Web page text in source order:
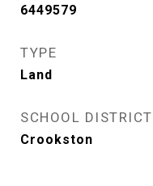
6449579
TYPE
Land
SCHOOL DISTRICT
Crookston